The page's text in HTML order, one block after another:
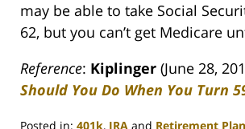
may be able to take Social
62, but you can’t get Medicare
Reference: Kiplinger (June 28,
Should You Do When You Turn
Posted in: 401k, IRA and Retirement